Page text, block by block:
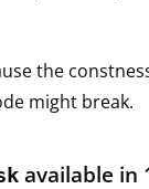
the
might break.
available in